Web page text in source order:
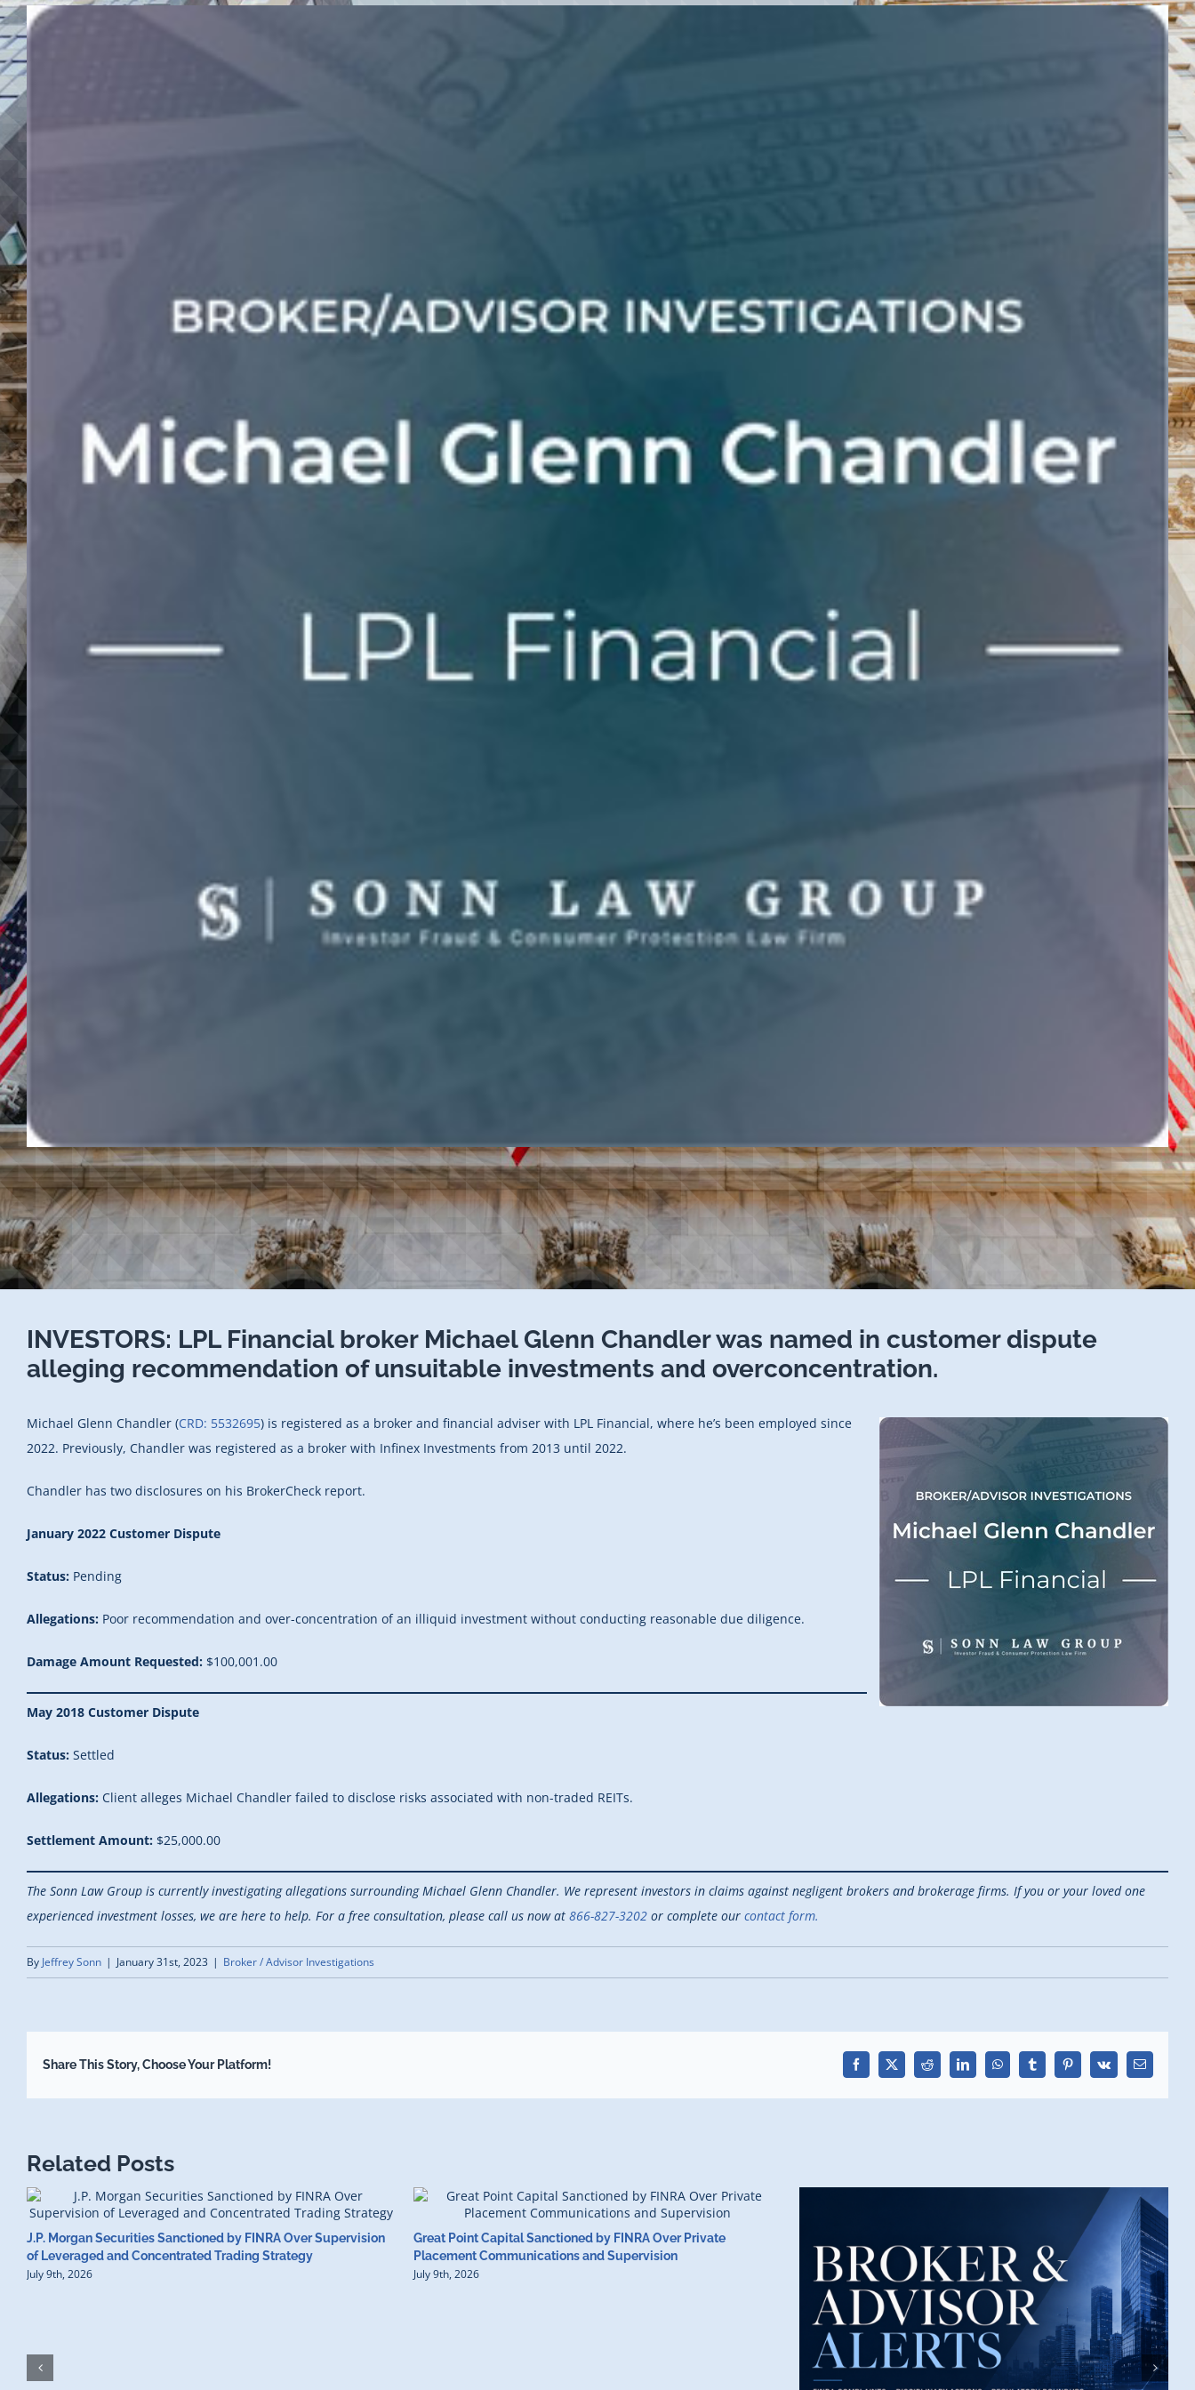
INVESTORS: LPL Financial broker Michael Glenn Chandler was named in customer dispute
alleging recommendation of unsuitable investments and overconcentration.
Michael Glenn Chandler (CRD: 5532695) is registered as a broker and financial adviser with LPL Financial, where he’s been employed since
2022. Previously, Chandler was registered as a broker with Infinex Investments from 2013 until 2022.
Chandler has two disclosures on his BrokerCheck report.
January 2022 Customer Dispute
Status: Pending
Allegations: Poor recommendation and over-concentration of an illiquid investment without conducting reasonable due diligence.
Damage Amount Requested: $100,001.00
May 2018 Customer Dispute
Status: Settled
Allegations: Client alleges Michael Chandler failed to disclose risks associated with non-traded REITs.
Settlement Amount: $25,000.00
The Sonn Law Group is currently investigating allegations surrounding Michael Glenn Chandler. We represent investors in claims against negligent brokers and brokerage firms. If you or your loved one
experienced investment losses, we are here to help. For a free consultation, please call us now at 866-827-3202 or complete our contact form.
By Jeffrey Sonn | January 31st, 2023 | Broker / Advisor Investigations
Share This Story, Choose Your Platform! Facebook
X Reddit LinkedInWhatsAppTumblrPinterest
Vk Email
Related Posts
J.P. Morgan Securities Sanctioned by FINRA Over Supervision
of Leveraged and Concentrated Trading Strategy
July 9th, 2026
Great Point Capital Sanctioned by FINRA Over Private
Placement Communications and Supervision
July 9th, 2026